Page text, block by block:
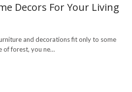
Decors For Your Living
and decorations fit only to some
of forest, you ne…